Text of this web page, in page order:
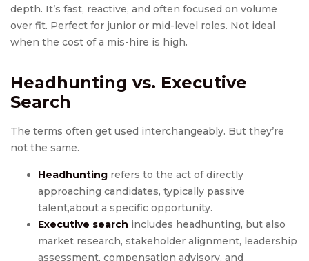
depth. It’s fast, reactive, and often focused on volume
over fit. Perfect for junior or mid-level roles. Not ideal
when the cost of a mis-hire is high.
Headhunting vs. Executive
Search
The terms often get used interchangeably. But they’re
not the same.
Headhunting refers to the act of directly
approaching candidates, typically passive
talent,about a specific opportunity.
Executive search includes headhunting, but also
market research, stakeholder alignment, leadership
assessment, compensation advisory, and